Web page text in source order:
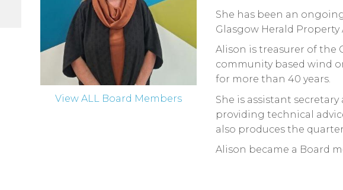
View ALL Board Members
She has been an
Glasgow Herald Property
Alison is treasurer of the
community based wind
for more than 40 years.
She is assistant
providing technical
also produces the
Alison became a Board